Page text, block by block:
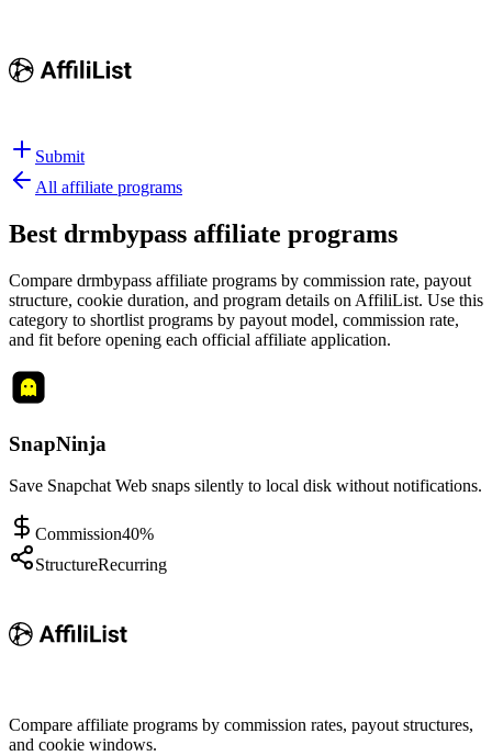
Submit
All affiliate programs
Best drmbypass affiliate programs
Compare drmbypass affiliate programs by commission rate, payout
structure, cookie duration, and program details on AffiliList. Use this
category to shortlist programs by payout model, commission rate,
and fit before opening each official affiliate application.
SnapNinja
Save Snapchat Web snaps silently to local disk without notifications.
Commission40%
StructureRecurring
Compare affiliate programs by commission rates, payout structures,
and cookie windows.